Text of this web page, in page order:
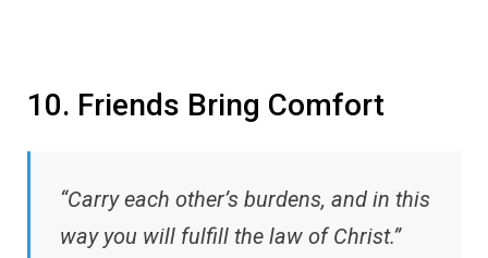
10. Friends Bring Comfort
“Carry each other’s burdens, and in this
way you will fulfill the law of Christ.”